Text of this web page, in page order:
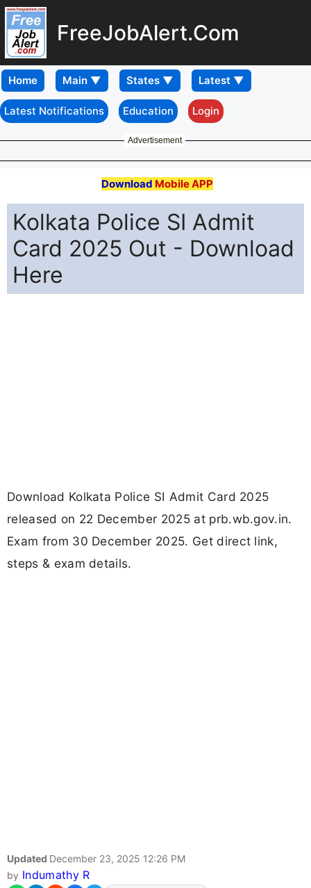
FreeJobAlert.Com
Home
Latest Notifications Education Login
Advertisement
Download Mobile APP
Kolkata Police SI Admit
Card 2025 Out - Download
Here
Download Kolkata Police SI Admit Card 2025
released on 22 December 2025 at prb.wb.gov.in.
Exam from 30 December 2025. Get direct link,
steps & exam details.
Updated December 23, 2025 12:26 PM
by Indumathy R